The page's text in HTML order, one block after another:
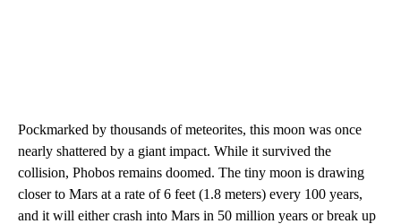
Pockmarked by thousands of meteorites, this moon was once
nearly shattered by a giant impact. While it survived the
collision, Phobos remains doomed. The tiny moon is drawing
closer to Mars at a rate of 6 feet (1.8 meters) every 100 years,
and it will either crash into Mars in 50 million years or break up